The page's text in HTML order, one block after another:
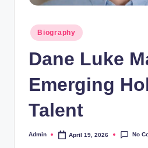
Posted
in
Biography
Dane Luke
Emerging
Talent
Posted
Admin April 19, 2026 No